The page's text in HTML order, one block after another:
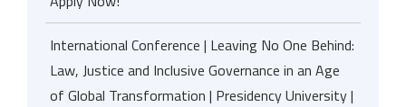
International Conference | Leaving No One Behind:
Law, Justice and Inclusive Governance in an Age
of Global Transformation | Presidency University |